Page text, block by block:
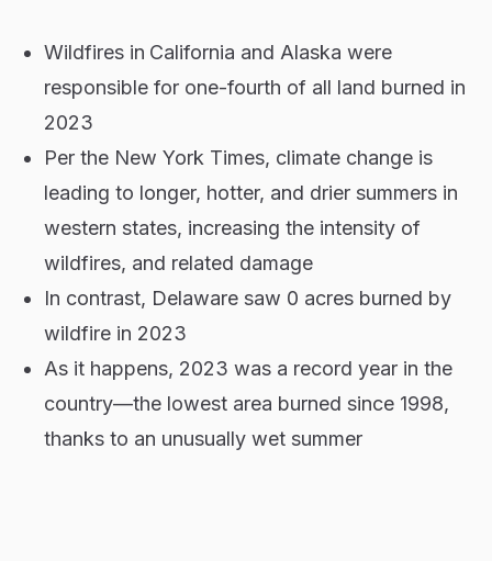
Wildfires in California and Alaska were
responsible for one-fourth of all land burned in
2023
Per the New York Times, climate change is
leading to longer, hotter, and drier summers in
western states, increasing the intensity of
wildfires, and related damage
In contrast, Delaware saw 0 acres burned by
wildfire in 2023
As it happens, 2023 was a record year in the
country—the lowest area burned since 1998,
thanks to an unusually wet summer